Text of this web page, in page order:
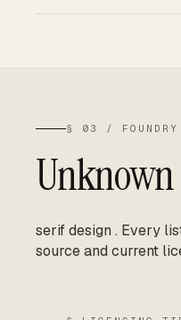
§ 03 / FOUNDRY
serif design . Every
source and current